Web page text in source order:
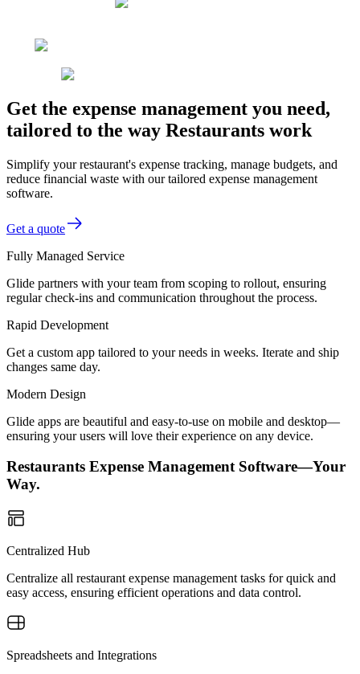
Get the expense management you need,
tailored to the way Restaurants work
Simplify your restaurant's expense tracking, manage budgets, and
reduce financial waste with our tailored expense management
software.
Get a quote
Fully Managed Service
Glide partners with your team from scoping to rollout, ensuring
regular check-ins and communication throughout the process.
Rapid Development
Get a custom app tailored to your needs in weeks. Iterate and ship
changes same day.
Modern Design
Glide apps are beautiful and easy-to-use on mobile and desktop—
ensuring your users will love their experience on any device.
Restaurants Expense Management Software—Your
Way.
Centralized Hub
Centralize all restaurant expense management tasks for quick and
easy access, ensuring efficient operations and data control.
Spreadsheets and Integrations